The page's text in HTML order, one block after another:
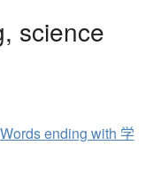
science
Words ending with 学